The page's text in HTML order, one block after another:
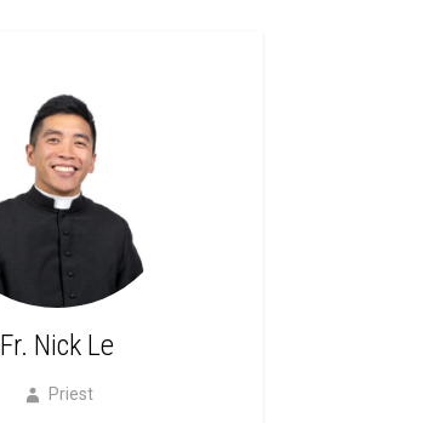
Fr. Nick Le
Priest